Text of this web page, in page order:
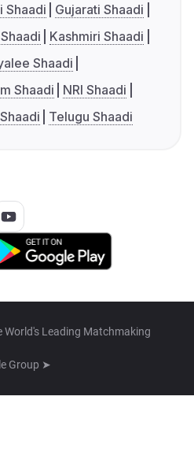
Shaadi
Gujarati Shaadi
Kashmiri Shaadi
Shaadi
Shaadi
NRI Shaadi
Telugu Shaadi
Leading Matchmaking
Group ➤